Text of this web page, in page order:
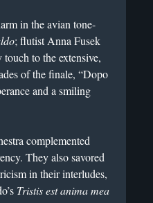
in the avian tone-
; flutist Anna Fusek
to the extensive,
of the finale, “Dopo
and a smiling
complemented
They also savored
in their interludes,
Tristis est anima mea